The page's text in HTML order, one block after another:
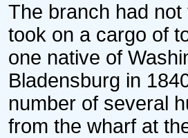
The branch had
took on a cargo of
one native of
Bladensburg in
number of several
from the wharf at